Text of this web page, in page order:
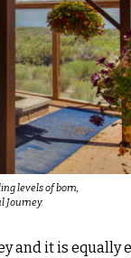
levels of born,
Journey.
and it is equally